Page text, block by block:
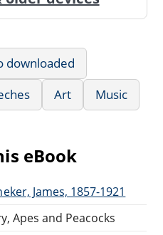
downloaded
Art Music
eBook
James, 1857-1921
Apes and Peacocks